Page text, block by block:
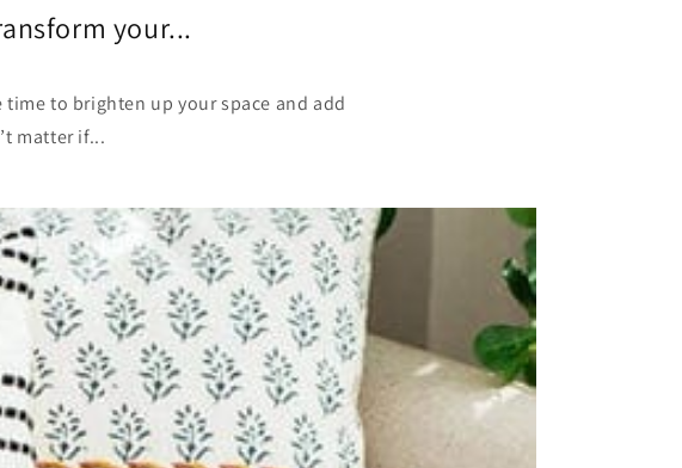
your...
to brighten up your space and add
matter if...